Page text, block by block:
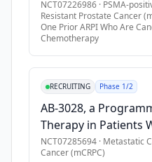
Previous treatment
Documented
•Adequate bone marrow,
* Hemoglobin \> 9.0 g/dL
* Absolute neutrophil
* White blood cell
* Platelet count \>
* Total bilirubin \< 1,5 x
(AAA617) in
Participants With
NCT07226986 · PSMA-
Resistant Prostate Cancer
One Prior ARPI Who Are
Chemotherapy
RECRUITING Phase 1/2
AB-3028, a
Therapy in Patients
Resistant Prostate
NCT07285694 · Metastatic
Cancer (mCRPC)